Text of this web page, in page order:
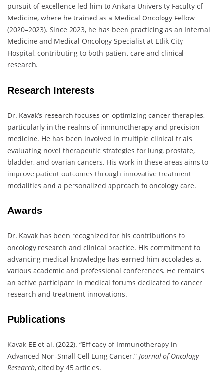
pursuit of excellence led him to Ankara University Faculty of
Medicine, where he trained as a Medical Oncology Fellow
(2020–2023). Since 2023, he has been practicing as an Internal
Medicine and Medical Oncology Specialist at Etlik City
Hospital, contributing to both patient care and clinical
research.
Research Interests
Dr. Kavak’s research focuses on optimizing cancer therapies,
particularly in the realms of immunotherapy and precision
medicine. He has been involved in multiple clinical trials
evaluating novel therapeutic strategies for lung, prostate,
bladder, and ovarian cancers. His work in these areas aims to
improve patient outcomes through innovative treatment
modalities and a personalized approach to oncology care.
Awards
Dr. Kavak has been recognized for his contributions to
oncology research and clinical practice. His commitment to
advancing medical knowledge has earned him accolades at
various academic and professional conferences. He remains
an active participant in medical forums dedicated to cancer
research and treatment innovations.
Publications
Kavak EE et al. (2022). “Efficacy of Immunotherapy in
Advanced Non-Small Cell Lung Cancer.” Journal of Oncology
Research, cited by 45 articles.